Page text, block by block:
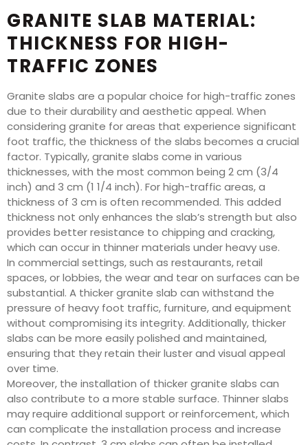
GRANITE SLAB MATERIAL:
THICKNESS FOR HIGH-
TRAFFIC ZONES
Granite slabs are a popular choice for high-traffic zones
due to their durability and aesthetic appeal. When
considering granite for areas that experience significant
foot traffic, the thickness of the slabs becomes a crucial
factor. Typically, granite slabs come in various
thicknesses, with the most common being 2 cm (3/4
inch) and 3 cm (1 1/4 inch). For high-traffic areas, a
thickness of 3 cm is often recommended. This added
thickness not only enhances the slab’s strength but also
provides better resistance to chipping and cracking,
which can occur in thinner materials under heavy use.
In commercial settings, such as restaurants, retail
spaces, or lobbies, the wear and tear on surfaces can be
substantial. A thicker granite slab can withstand the
pressure of heavy foot traffic, furniture, and equipment
without compromising its integrity. Additionally, thicker
slabs can be more easily polished and maintained,
ensuring that they retain their luster and visual appeal
over time.
Moreover, the installation of thicker granite slabs can
also contribute to a more stable surface. Thinner slabs
may require additional support or reinforcement, which
can complicate the installation process and increase